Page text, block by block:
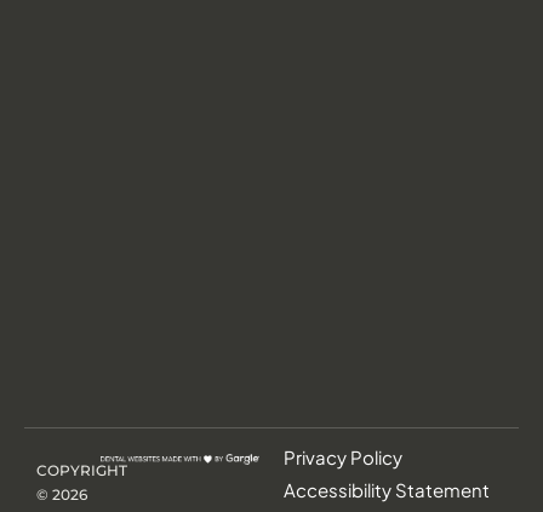
COPYRIGHT
© 2026
Privacy Policy
Accessibility Statement